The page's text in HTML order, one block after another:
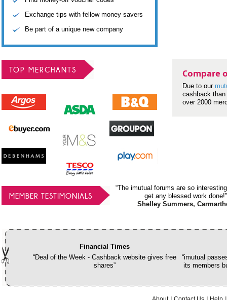
Exchange tips with fellow money savers
Be part of a unique new company
TOP MERCHANTS Compare
Due to our
cashback
over 2000
MEMBER TESTIMONIALS
“The imutual forums are so
get any blessed work done!”
Shelley Summers,
Financial Times
“Deal of the Week - Cashback website gives free
shares”
“imutual
its members